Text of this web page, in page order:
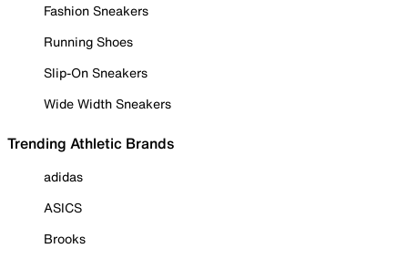
Fashion Sneakers
Running Shoes
Slip-On Sneakers
Wide Width Sneakers
Trending Athletic Brands
adidas
ASICS
Brooks